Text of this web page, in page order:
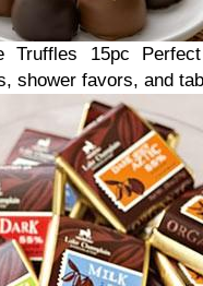
Truffles 15pc P
shower favors, and